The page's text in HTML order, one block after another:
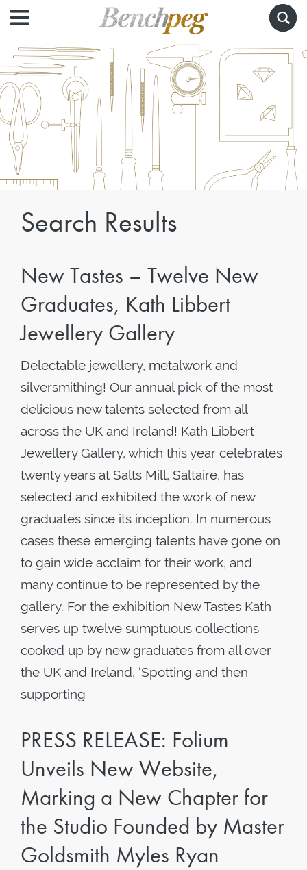
Search Results
New Tastes – Twelve New
Graduates, Kath Libbert
Jewellery Gallery
Delectable jewellery, metalwork and
silversmithing! Our annual pick of the most
delicious new talents selected from all
across the UK and Ireland! Kath Libbert
Jewellery Gallery, which this year celebrates
twenty years at Salts Mill, Saltaire, has
selected and exhibited the work of new
graduates since its inception. In numerous
cases these emerging talents have gone on
to gain wide acclaim for their work, and
many continue to be represented by the
gallery. For the exhibition New Tastes Kath
serves up twelve sumptuous collections
cooked up by new graduates from all over
the UK and Ireland, ‘Spotting and then
supporting
PRESS RELEASE: Folium
Unveils New Website,
Marking a New Chapter for
the Studio Founded by Master
Goldsmith Myles Ryan